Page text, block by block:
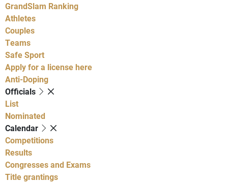
GrandSlam Ranking
Athletes
Couples
Teams
Safe Sport
Apply for a license here
Anti-Doping
Officials
List
Nominated
Calendar
Competitions
Results
Congresses and Exams
Title grantings